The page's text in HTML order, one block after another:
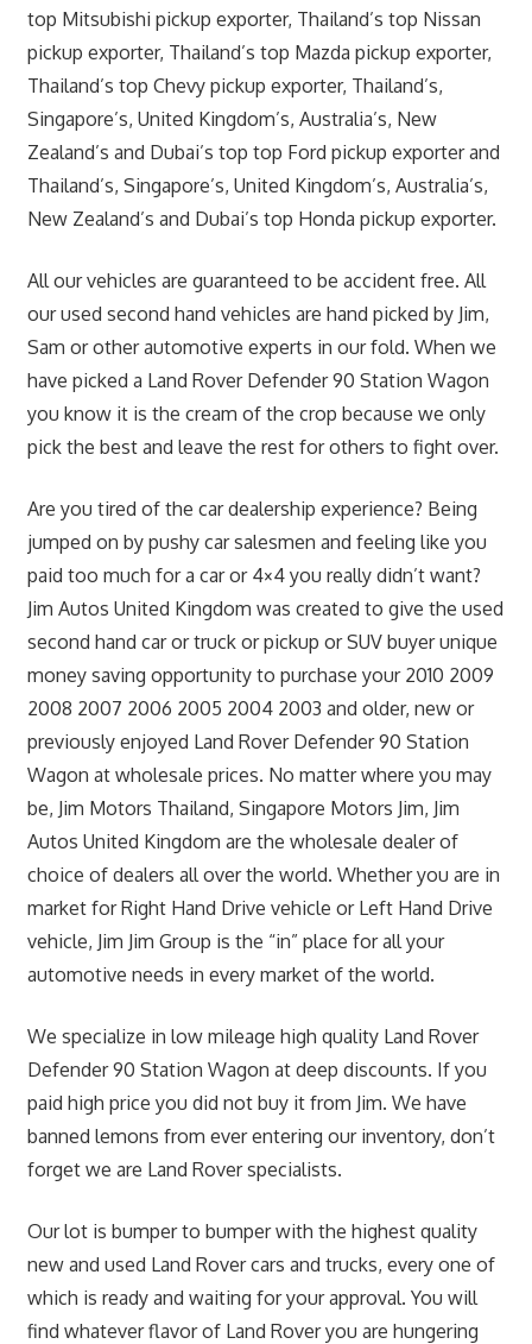
top Mitsubishi pickup exporter, Thailand’s top Nissan
pickup exporter, Thailand’s top Mazda pickup exporter,
Thailand’s top Chevy pickup exporter, Thailand’s,
Singapore’s, United Kingdom’s, Australia’s, New
Zealand’s and Dubai’s top top Ford pickup exporter and
Thailand’s, Singapore’s, United Kingdom’s, Australia’s,
New Zealand’s and Dubai’s top Honda pickup exporter.
All our vehicles are guaranteed to be accident free. All
our used second hand vehicles are hand picked by Jim,
Sam or other automotive experts in our fold. When we
have picked a Land Rover Defender 90 Station Wagon
you know it is the cream of the crop because we only
pick the best and leave the rest for others to fight over.
Are you tired of the car dealership experience? Being
jumped on by pushy car salesmen and feeling like you
paid too much for a car or 4×4 you really didn’t want?
Jim Autos United Kingdom was created to give the used
second hand car or truck or pickup or SUV buyer unique
money saving opportunity to purchase your 2010 2009
2008 2007 2006 2005 2004 2003 and older, new or
previously enjoyed Land Rover Defender 90 Station
Wagon at wholesale prices. No matter where you may
be, Jim Motors Thailand, Singapore Motors Jim, Jim
Autos United Kingdom are the wholesale dealer of
choice of dealers all over the world. Whether you are in
market for Right Hand Drive vehicle or Left Hand Drive
vehicle, Jim Jim Group is the “in” place for all your
automotive needs in every market of the world.
We specialize in low mileage high quality Land Rover
Defender 90 Station Wagon at deep discounts. If you
paid high price you did not buy it from Jim. We have
banned lemons from ever entering our inventory, don’t
forget we are Land Rover specialists.
Our lot is bumper to bumper with the highest quality
new and used Land Rover cars and trucks, every one of
which is ready and waiting for your approval. You will
find whatever flavor of Land Rover you are hungering